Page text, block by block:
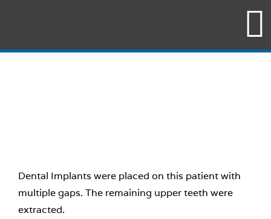
Dental Implants were placed on this patient with
multiple gaps. The remaining upper teeth were
extracted.